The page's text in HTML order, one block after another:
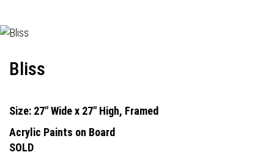
Bliss
Size: 27" Wide x 27" High, Framed
Acrylic Paints on Board
SOLD